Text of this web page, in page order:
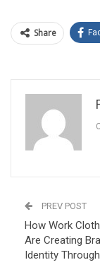
Share
PREV POST
How Work
Are Creating
Identity